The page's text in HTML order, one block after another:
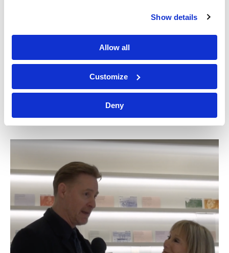
Show details
Allow all
Customize
Deny
Miami’s Freedom
Reopening This Fall
Freedom Tower to
reopen after two
years and a multi-
million dollar
restoration
MIAMI HERALD